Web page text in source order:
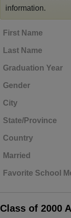
information.
First Name
Last Name
Graduation Year
Gender
City
State/Province
Country
Married
Favorite School
Class of 2000